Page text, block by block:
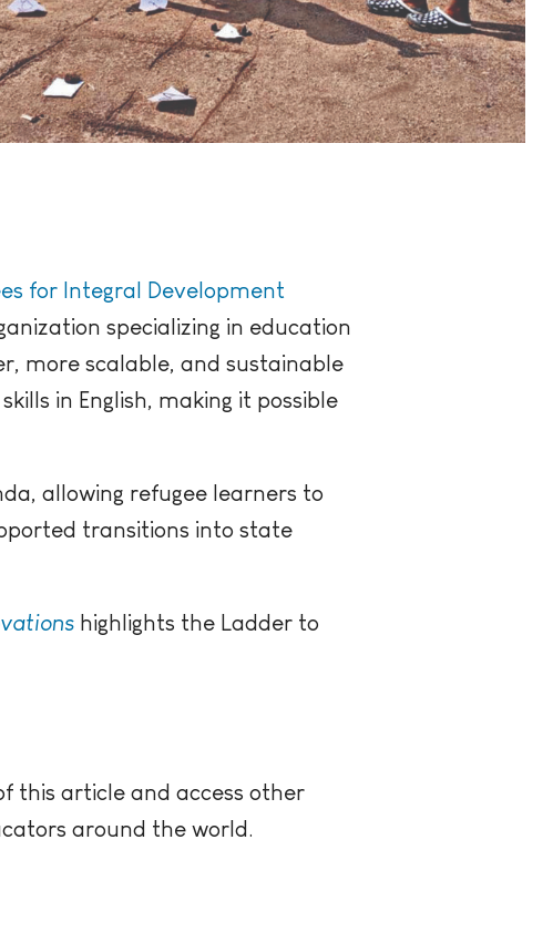
for Integral Development
specializing in education
more scalable, and sustainable
in English, making it possible
allowing refugee learners to
transitions into state
highlights the Ladder to
this article and access other
around the world.